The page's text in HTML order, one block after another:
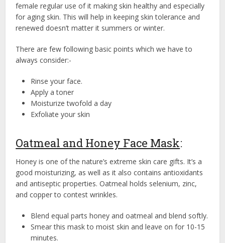
female regular use of it making skin healthy and especially
for aging skin. This will help in keeping skin tolerance and
renewed doesn’t matter it summers or winter.
There are few following basic points which we have to
always consider:-
Rinse your face.
Apply a toner
Moisturize twofold a day
Exfoliate your skin
Oatmeal and Honey Face Mask:
Honey is one of the nature’s extreme skin care gifts. It’s a
good moisturizing, as well as it also contains antioxidants
and antiseptic properties. Oatmeal holds selenium, zinc,
and copper to contest wrinkles.
Blend equal parts honey and oatmeal and blend softly.
Smear this mask to moist skin and leave on for 10-15
minutes.